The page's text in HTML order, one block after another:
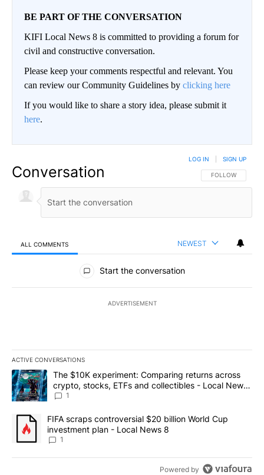
BE PART OF THE CONVERSATION
KIFI Local News 8 is committed to providing a forum for
civil and constructive conversation.
Please keep your comments respectful and relevant. You
can review our Community Guidelines by clicking here
If you would like to share a story idea, please submit it
here.
Conversation FOLLOW THIS
FOLLOW
LOG IN SIGN UP
ALL COMMENTS NEWEST
All Comments
Start the conversation
ADVERTISEMENT
ACTIVE CONVERSATIONS
The following is a list of the most commented articles in the last
A trending article titled "The $10K experiment: Comparing
The $10K experiment: Comparing returns across
crypto, stocks, ETFs and collectibles - Local News
8
1
A trending article titled "FIFA scraps controversial $20 billion
FIFA scraps controversial $20 billion World Cup
investment plan - Local News 8
1
Powered by